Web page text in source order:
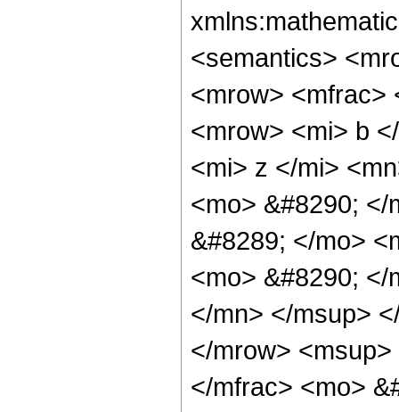
<semantics>
<mrow> <mfrac>
<mrow> <mi> b
<mi> z </mi>
<mo> &#8290;
&#8289; </mo>
<mo> &#8290;
</mn> </msup>
</mrow>
</mfrac> <mo>